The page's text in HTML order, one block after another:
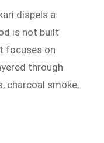
dispels a
is not built
focuses on
through
charcoal smoke,